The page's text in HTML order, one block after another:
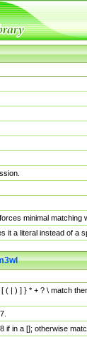
minimal
it a literal instead of a
( | ) ] } * + ? \ match
if in a []; otherwise